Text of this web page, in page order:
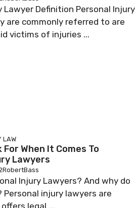
Lawyer Definition Personal Injury
are commonly referred to are
victims of injuries ...
LAW
For When It Comes To
Lawyers
RobertBass
Injury Lawyers? And why do
Personal injury lawyers are